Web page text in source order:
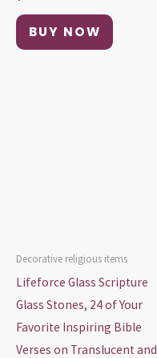
BUY NOW
Decorative religious items
Lifeforce Glass Scripture
Glass Stones, 24 of Your
Favorite Inspiring Bible
Verses on Translucent and